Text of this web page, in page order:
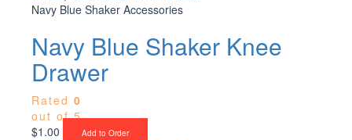
Navy Blue Shaker Accessories
Navy Blue Shaker Knee
Drawer
Rated 0
out of 5
$1.00 Add to Order